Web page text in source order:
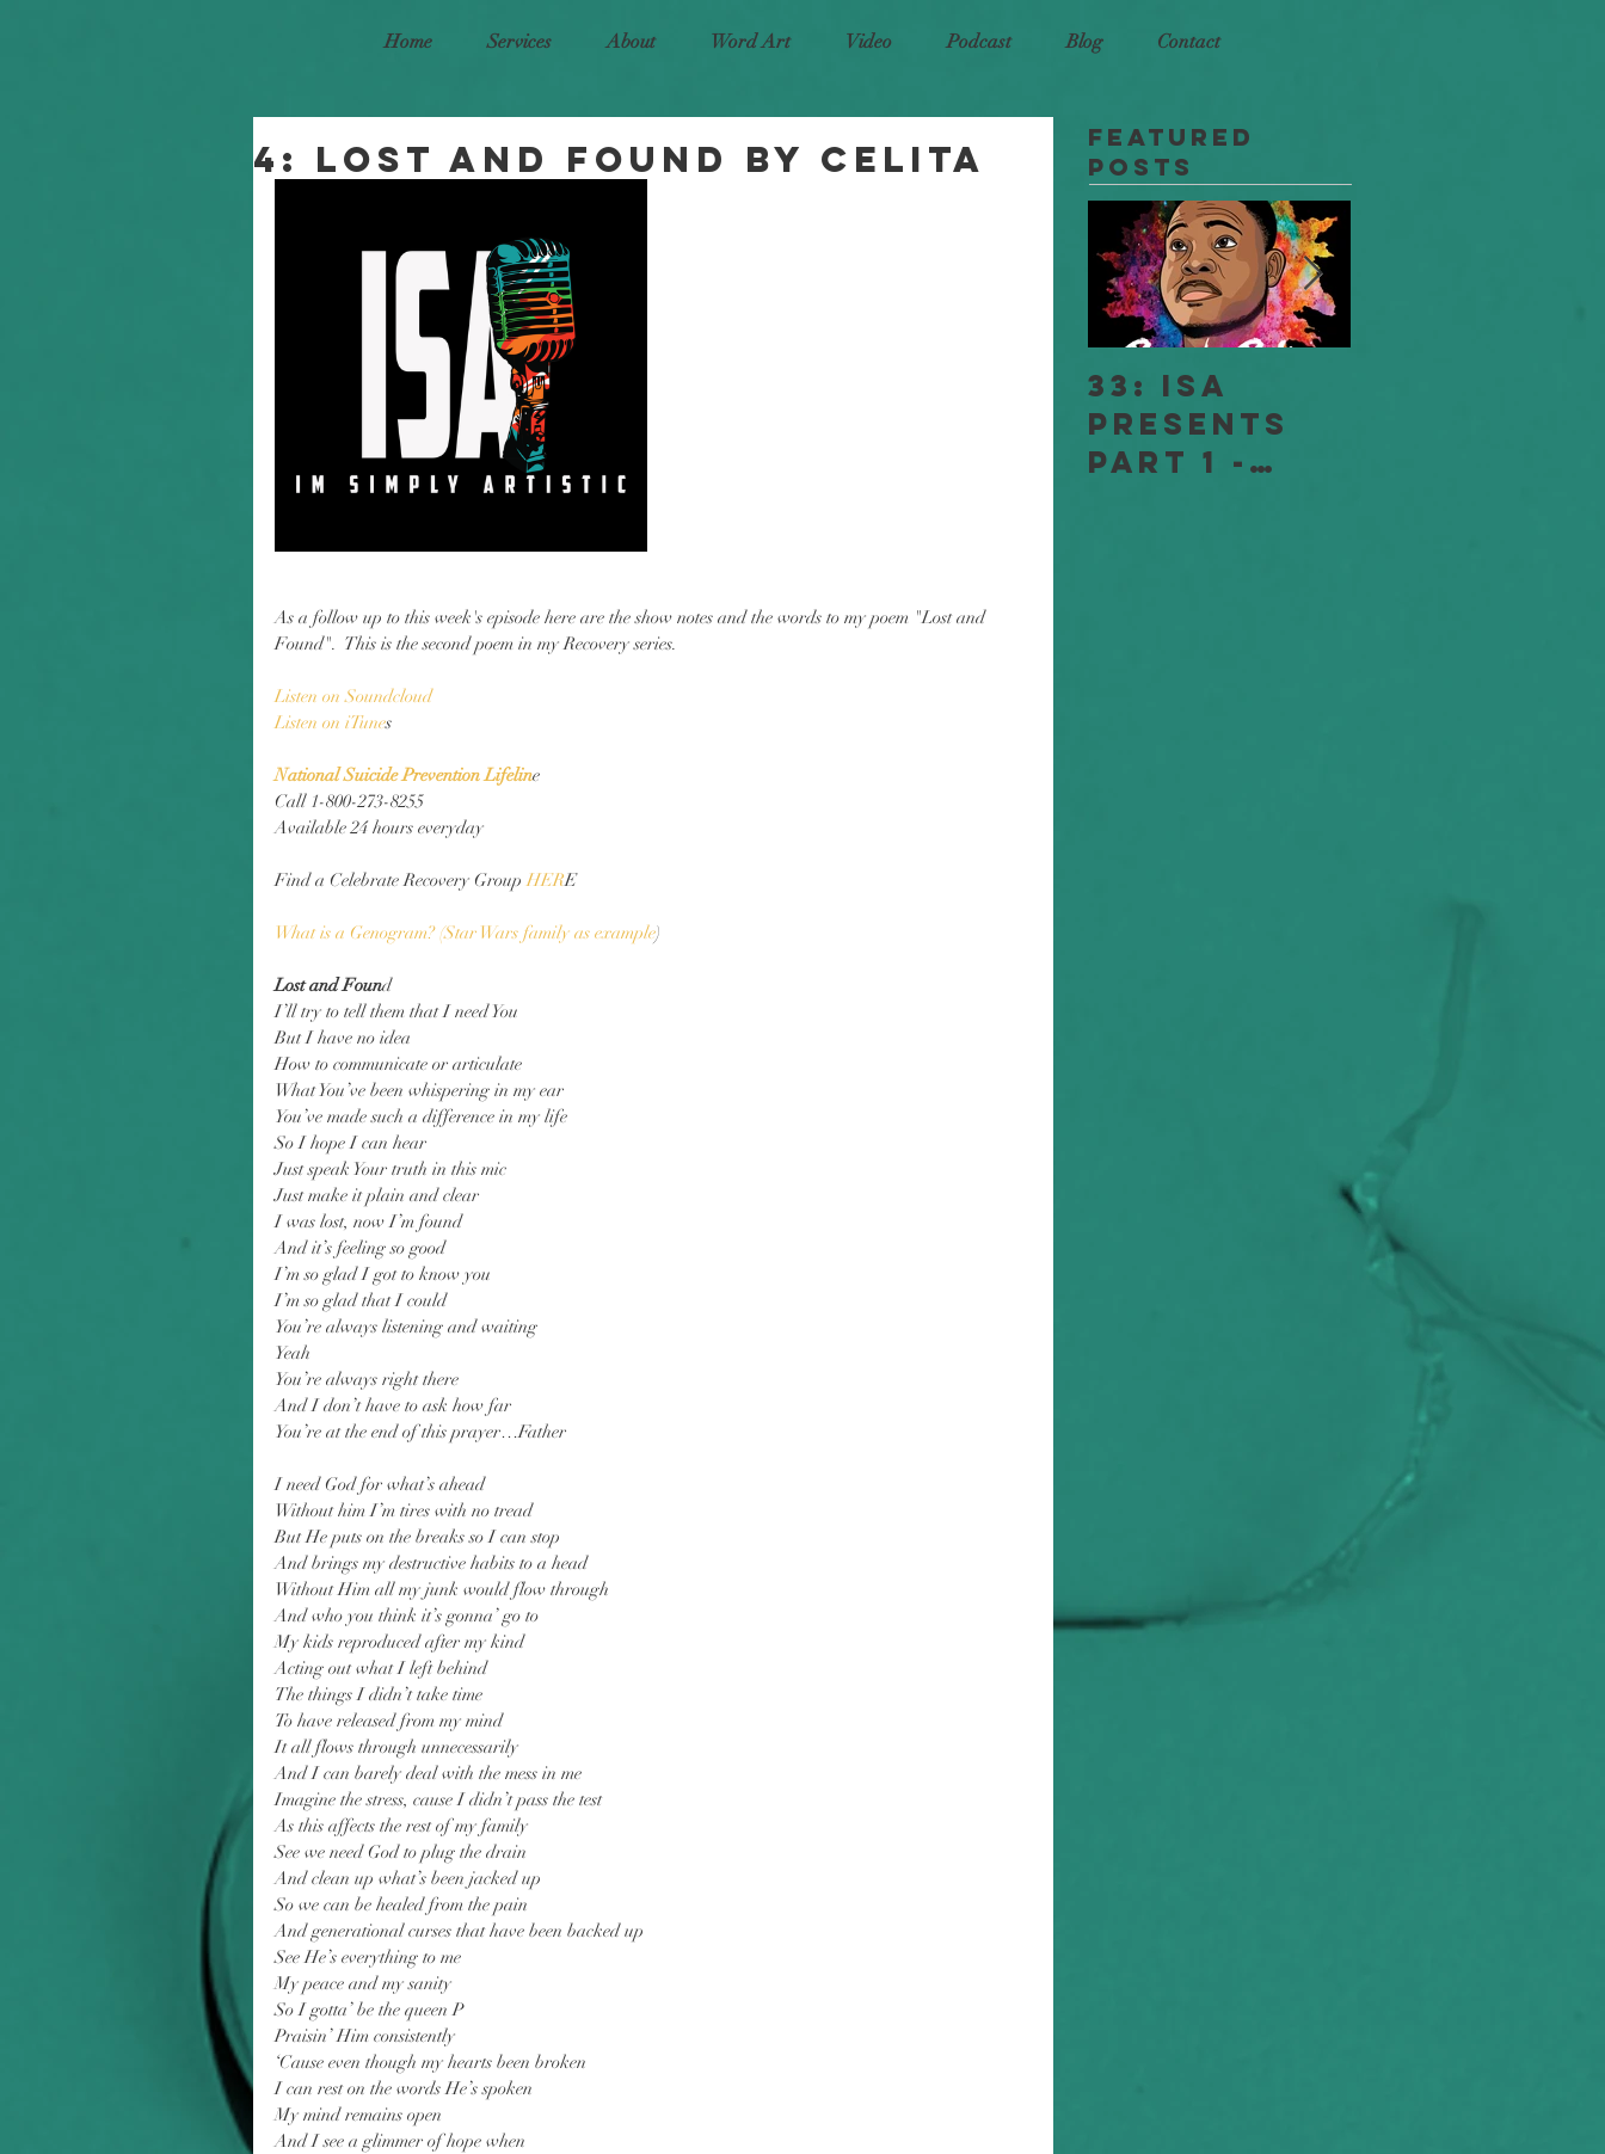
Home Services About Word Art Video Podcast Blog Contact
4: Lost and Found by Celita
As a follow up to this week's episode here are the show notes and the words to my poem "Lost and
Found".  This is the second poem in my Recovery series.
Listen on Soundcloud
Listen on iTunes
National Suicide Prevention Lifeline
Call 1-800-273-8255
Available 24 hours everyday
Find a Celebrate Recovery Group HERE
What is a Genogram? (Star Wars family as example)
Lost and Found
I’ll try to tell them that I need You
But I have no idea
How to communicate or articulate
What You’ve been whispering in my ear
You’ve made such a difference in my life
So I hope I can hear
Just speak Your truth in this mic
Just make it plain and clear
I was lost, now I’m found
And it’s feeling so good
I’m so glad I got to know you
I’m so glad that I could
You’re always listening and waiting
Yeah
You’re always right there
And I don’t have to ask how far
You’re at the end of this prayer…Father
I need God for what’s ahead
Without him I’m tires with no tread
But He puts on the breaks so I can stop
And brings my destructive habits to a head
Without Him all my junk would flow through
And who you think it’s gonna’ go to
My kids reproduced after my kind
Acting out what I left behind
The things I didn’t take time
To have released from my mind
It all flows through unnecessarily
And I can barely deal with the mess in me
Imagine the stress, cause I didn’t pass the test
As this affects the rest of my family
See we need God to plug the drain
And clean up what’s been jacked up
So we can be healed from the pain
And generational curses that have been backed up
See He’s everything to me
My peace and my sanity
So I gotta’ be the queen P
Praisin’ Him consistently
‘Cause even though my hearts been broken
I can rest on the words He’s spoken
My mind remains open
And I see a glimmer of hope when
Featured
Posts
33: ISA
Presents
Part 1 -